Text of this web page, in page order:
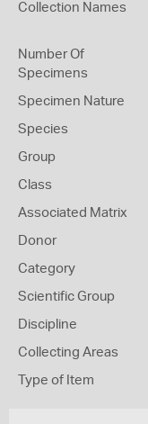
Collection Names
Number Of
Specimens
Specimen Nature
Species
Group
Class
Associated Matrix
Donor
Category
Scientific Group
Discipline
Collecting Areas
Type of Item